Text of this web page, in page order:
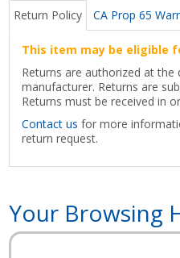
Return Policy CA Prop 65
This item may be eligible
Returns are authorized at the
manufacturer. Returns are
Returns must be received in
Contact us for more
return request.
Your Browsing